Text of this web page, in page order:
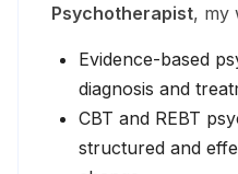
Psychotherapist, my
Evidence-based
diagnosis and
CBT and REBT
structured and